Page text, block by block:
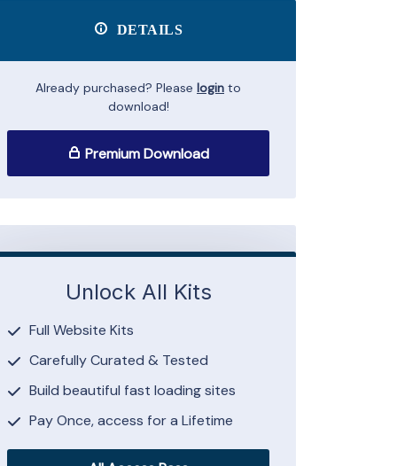
DETAILS
Already purchased? Please login to
download!
Premium Download
Unlock All Kits
Full Website Kits
Carefully Curated & Tested
Build beautiful fast loading sites
Pay Once, access for a Lifetime